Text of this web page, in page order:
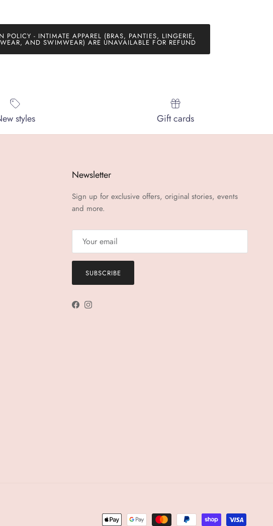
POLICY - INTIMATE APPAREL (BRAS, PANTIES, LINGERIE,
AND SWIMWEAR) ARE UNAVAILABLE FOR REFUND
styles Gift cards
Newsletter
Sign up for exclusive offers, original stories, events
and more.
SUBSCRIBE
FacebookInstagram